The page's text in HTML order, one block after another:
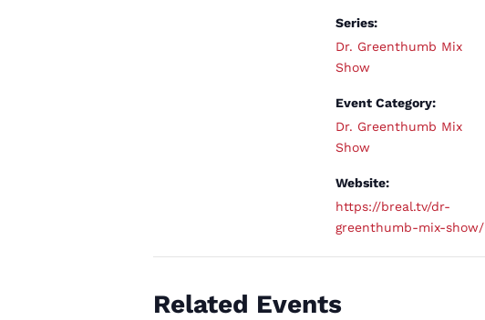
Series:
Dr. Greenthumb Mix
Show
Event Category:
Dr. Greenthumb Mix
Show
Website:
https://breal.tv/dr-
greenthumb-mix-show/
Related Events